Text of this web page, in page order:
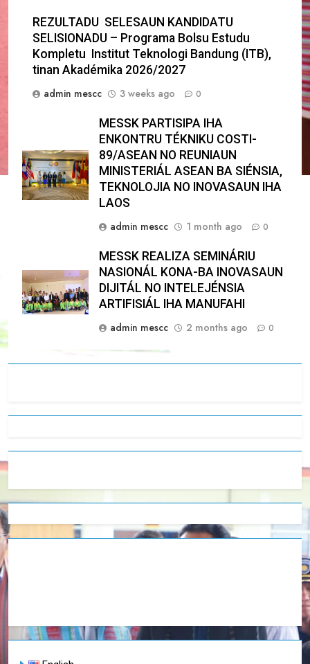
REZULTADU SELESAUN KANDIDATU
SELISIONADU – Programa Bolsu Estudu
Kompletu Institut Teknologi Bandung (ITB),
tinan Akadémika 2026/2027
admin mescc
3 weeks ago 0
MESSK PARTISIPA IHA
ENKONTRU TÉKNIKU COSTI-
89/ASEAN NO REUNIAUN
MINISTERIÁL ASEAN BA SIÉNSIA,
TEKNOLOJIA NO INOVASAUN IHA
LAOS
admin mescc
1 month ago 0
MESSK REALIZA SEMINÁRIU
NASIONÁL KONA-BA INOVASAUN
DIJITÁL NO INTELEJÉNSIA
ARTIFISIÁL IHA MANUFAHI
admin mescc
2 months ago 0